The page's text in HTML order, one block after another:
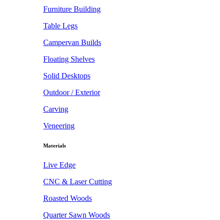
Furniture Building
Table Legs
Campervan Builds
Floating Shelves
Solid Desktops
Outdoor / Exterior
Carving
Veneering
Materials
Live Edge
CNC & Laser Cutting
Roasted Woods
Quarter Sawn Woods